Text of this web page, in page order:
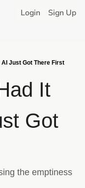
Login Sign Up
Just Got There First
It
Got
the emptiness